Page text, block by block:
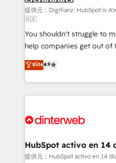
makes us different? 🚀 Top 0.5% of global HubSpot
agencies ⚙️ The strongest technical ability and
integration capabilities 💼 Consultative, long-term
partners who will embed
business, processes and systems 🏢 We
working with mid-market
organisations, global
complex use cases 🏆 CRM Implementation,
Onboarding Accredited 🔐 ISO27001 & ISO9001
提供元：Digifianz: HubSpot
🇦🇪
You shouldn't struggle to
help companies get out of
process-oriented teams
Marketing, Sales, Service,
so selling and actually
feels easy and pain-free. We are a top ranked
and Customer First
helps the following industries:
improvement &
Elite4.9
HubSpot activo en 14
提供元：HubSpot activo en 14